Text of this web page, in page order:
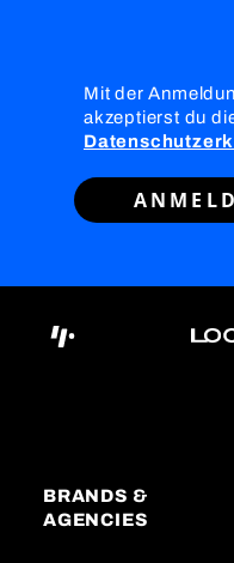
Mit der
akzeptierst du
BRANDS &
AGENCIES